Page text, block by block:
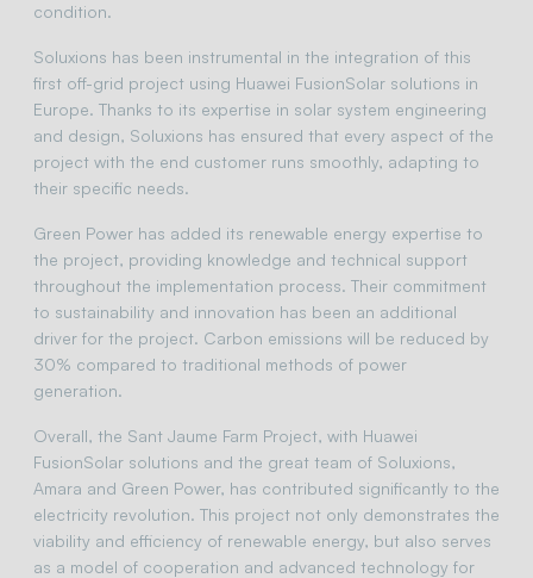
condition.
Soluxions has been instrumental in the integration of this
first off-grid project using Huawei FusionSolar solutions in
Europe. Thanks to its expertise in solar system engineering
and design, Soluxions has ensured that every aspect of the
project with the end customer runs smoothly, adapting to
their specific needs.
Green Power has added its renewable energy expertise to
the project, providing knowledge and technical support
throughout the implementation process. Their commitment
to sustainability and innovation has been an additional
driver for the project. Carbon emissions will be reduced by
30% compared to traditional methods of power
generation.
Overall, the Sant Jaume Farm Project, with Huawei
FusionSolar solutions and the great team of Soluxions,
Amara and Green Power, has contributed significantly to the
electricity revolution. This project not only demonstrates the
viability and efficiency of renewable energy, but also serves
as a model of cooperation and advanced technology for